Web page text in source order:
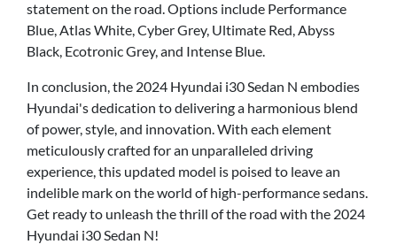
statement on the road. Options include Performance
Blue, Atlas White, Cyber Grey, Ultimate Red, Abyss
Black, Ecotronic Grey, and Intense Blue.
In conclusion, the 2024 Hyundai i30 Sedan N embodies
Hyundai's dedication to delivering a harmonious blend
of power, style, and innovation. With each element
meticulously crafted for an unparalleled driving
experience, this updated model is poised to leave an
indelible mark on the world of high-performance sedans.
Get ready to unleash the thrill of the road with the 2024
Hyundai i30 Sedan N!